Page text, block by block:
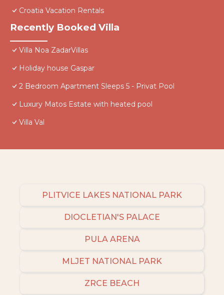
Croatia Vacation Rentals
Recently Booked Villa
Villa Noa ZadarVillas
Holiday house Gaspar
2 Bedroom Apartment Sleeps 5 - Privat Pool
Luxury Matos Estate with heated pool
Villa Val
PLITVICE LAKES NATIONAL PARK
DIOCLETIAN'S PALACE
PULA ARENA
MLJET NATIONAL PARK
ZRCE BEACH